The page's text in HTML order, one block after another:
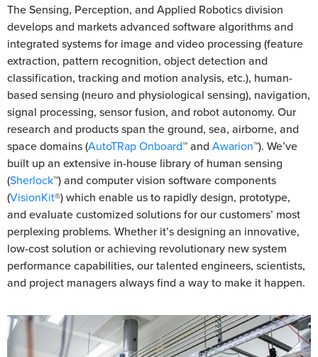
The Sensing, Perception, and Applied Robotics division
develops and markets advanced software algorithms and
integrated systems for image and video processing (feature
extraction, pattern recognition, object detection and
classification, tracking and motion analysis, etc.), human-
based sensing (neuro and physiological sensing), navigation,
signal processing, sensor fusion, and robot autonomy. Our
research and products span the ground, sea, airborne, and
space domains (AutoTRap Onboard™ and Awarion™). We’ve
built up an extensive in-house library of human sensing
(Sherlock™) and computer vision software components
(VisionKit®) which enable us to rapidly design, prototype,
and evaluate customized solutions for our customers’ most
perplexing problems. Whether it’s designing an innovative,
low-cost solution or achieving revolutionary new system
performance capabilities, our talented engineers, scientists,
and project managers always find a way to make it happen.